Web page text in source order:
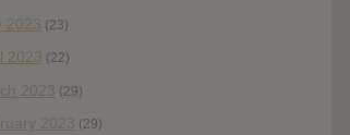
2023 (23)
2023 (22)
2023 (29)
2023 (29)